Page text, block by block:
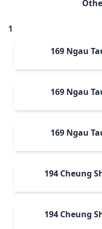
1
169 Ngau
169 Ngau
169 Ngau
194 Cheung
194 Cheung